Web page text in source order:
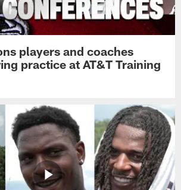
players and coaches
practice at AT&T Training